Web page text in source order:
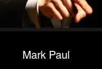
Mark Paul